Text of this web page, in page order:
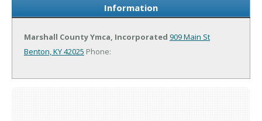
Information
Marshall County Ymca, Incorporated 909 Main St
Benton, KY 42025 Phone: